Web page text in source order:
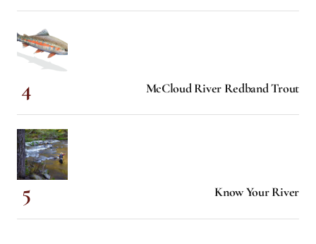
McCloud River Redband Trout
Know Your River